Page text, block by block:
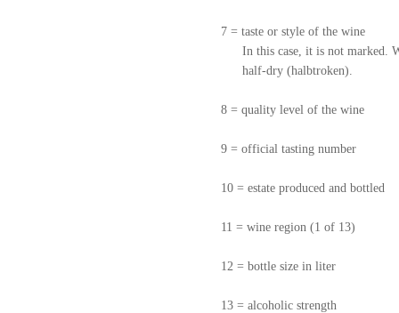
7 = taste or style of the wine
In this case, it is not marked.
half-dry (halbtroken).
8 = quality level of the wine
9 = official tasting number
10 = estate produced and bottled
11 = wine region (1 of 13)
12 = bottle size in liter
13 = alcoholic strength